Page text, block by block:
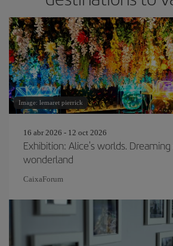
Image: lemaret pierrick
16 abr 2026 - 12 oct 2026
Exhibition: Alice's worlds.
wonderland
CaixaForum